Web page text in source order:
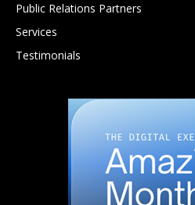
Public Relations Partners
Services
Testimonials